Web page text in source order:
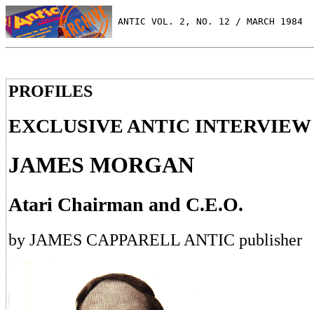
ANTIC VOL. 2, NO. 12 / MARCH 1984
PROFILES
EXCLUSIVE ANTIC INTERVIEW
JAMES MORGAN
Atari Chairman and C.E.O.
by JAMES CAPPARELL ANTIC publisher